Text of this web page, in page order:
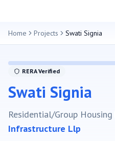
Home Projects Swati Signia
RERA Verified
Swati Signia
Residential/Group Housing
Infrastructure Llp